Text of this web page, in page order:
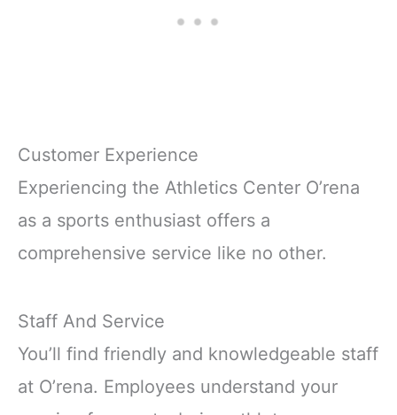
Customer Experience
Experiencing the Athletics Center O’rena
as a sports enthusiast offers a
comprehensive service like no other.
Staff And Service
You’ll find friendly and knowledgeable staff
at O’rena. Employees understand your